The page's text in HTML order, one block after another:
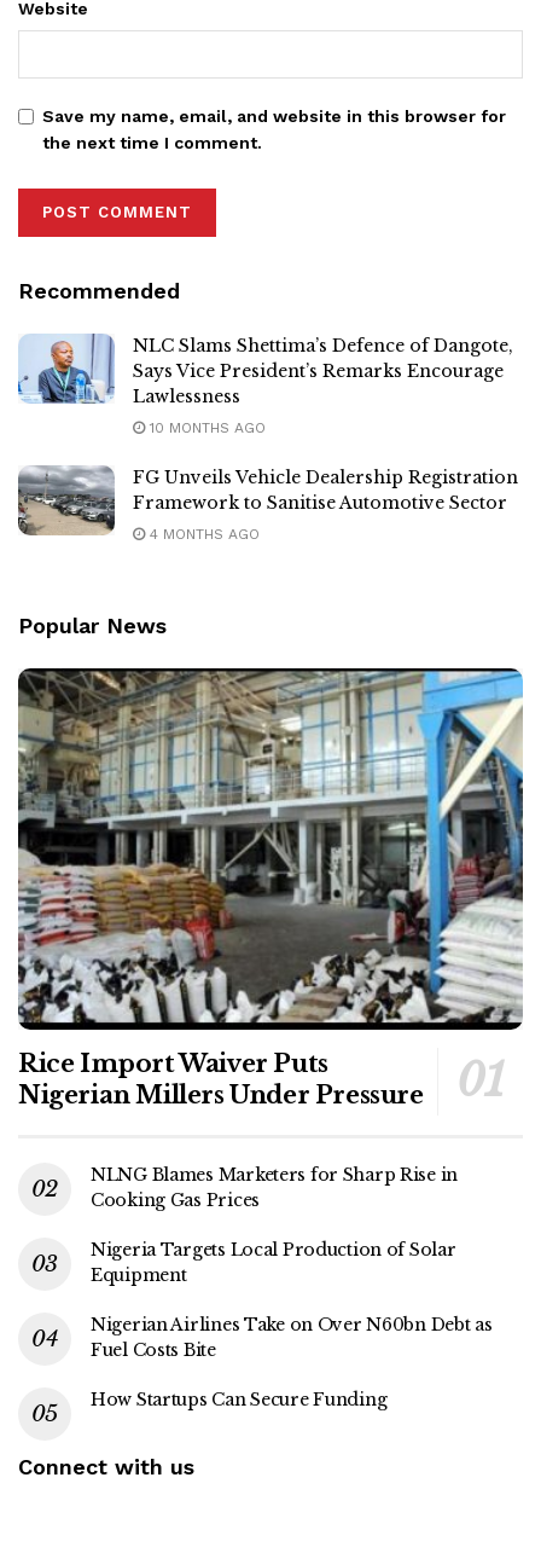
Website
Save my name, email, and website in this browser for
the next time I comment.
Recommended
NLC Slams Shettima’s Defence of Dangote,
Says Vice President’s Remarks Encourage
Lawlessness
10 MONTHS AGO
FG Unveils Vehicle Dealership Registration
Framework to Sanitise Automotive Sector
4 MONTHS AGO
Popular News
Rice Import Waiver Puts
Nigerian Millers Under Pressure
NLNG Blames Marketers for Sharp Rise in
Cooking Gas Prices
Nigeria Targets Local Production of Solar
Equipment
Nigerian Airlines Take on Over N60bn Debt as
Fuel Costs Bite
How Startups Can Secure Funding
Connect with us